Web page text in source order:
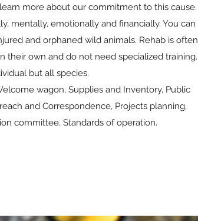
more about our commitment to this cause.
mentally, emotionally and financially. You can
and orphaned wild animals. Rehab is often
own and do not need specialized training.
but all species.
wagon, Supplies and Inventory, Public
and Correspondence, Projects planning,
committee, Standards of operation.